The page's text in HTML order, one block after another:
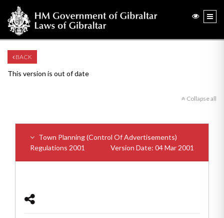
BACK
This version is out of date
Collapse all
Town Planning (Control Of Advertisements)
Regulations 2001
Version Date: 04 Mar 2001